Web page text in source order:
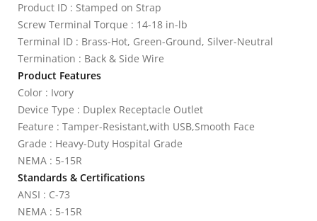
Product ID : Stamped on Strap
Screw Terminal Torque : 14-18 in-lb
Terminal ID : Brass-Hot, Green-Ground, Silver-Neutral
Termination : Back & Side Wire
Product Features
Color : Ivory
Device Type : Duplex Receptacle Outlet
Feature : Tamper-Resistant,with USB,Smooth Face
Grade : Heavy-Duty Hospital Grade
NEMA : 5-15R
Standards & Certifications
ANSI : C-73
NEMA : 5-15R